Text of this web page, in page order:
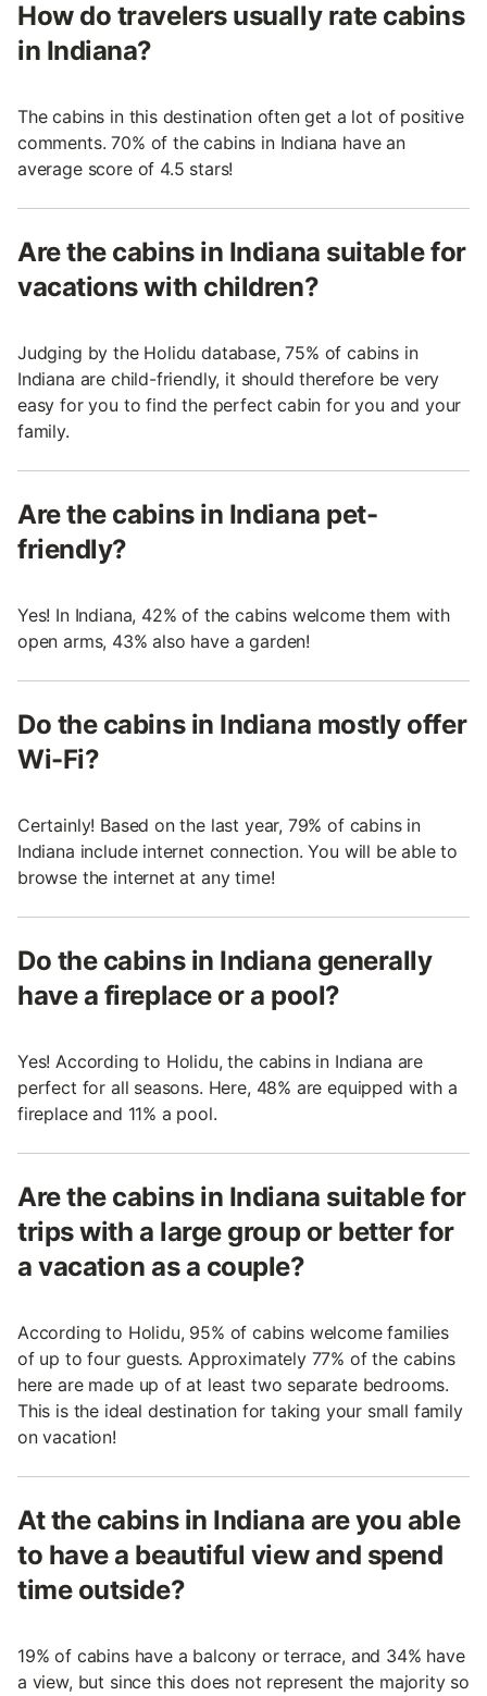
How do travelers usually rate cabins
in Indiana?
The cabins in this destination often get a lot of positive
comments. 70% of the cabins in Indiana have an
average score of 4.5 stars!
Are the cabins in Indiana suitable for
vacations with children?
Judging by the Holidu database, 75% of cabins in
Indiana are child-friendly, it should therefore be very
easy for you to find the perfect cabin for you and your
family.
Are the cabins in Indiana pet-
friendly?
Yes! In Indiana, 42% of the cabins welcome them with
open arms, 43% also have a garden!
Do the cabins in Indiana mostly offer
Wi-Fi?
Certainly! Based on the last year, 79% of cabins in
Indiana include internet connection. You will be able to
browse the internet at any time!
Do the cabins in Indiana generally
have a fireplace or a pool?
Yes! According to Holidu, the cabins in Indiana are
perfect for all seasons. Here, 48% are equipped with a
fireplace and 11% a pool.
Are the cabins in Indiana suitable for
trips with a large group or better for
a vacation as a couple?
According to Holidu, 95% of cabins welcome families
of up to four guests. Approximately 77% of the cabins
here are made up of at least two separate bedrooms.
This is the ideal destination for taking your small family
on vacation!
At the cabins in Indiana are you able
to have a beautiful view and spend
time outside?
19% of cabins have a balcony or terrace, and 34% have
a view, but since this does not represent the majority so